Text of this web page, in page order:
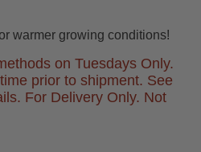
warmer growing conditions!
on Tuesdays Only.
prior to shipment. See
For Delivery Only. Not